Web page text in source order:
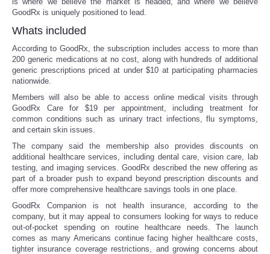
Portada de Noticias
America Latina
Ciencia
Deportes
EEUU
Especiales
Internacionales
Negocios
Salud
GoodRx is uniquely positioned to lead.
Whats included
According to GoodRx, the subscription includes access to more than
200 generic medications at no cost, along with hundreds of additional
generic prescriptions priced at under $10 at participating pharmacies
nationwide.
Members will also be able to access online medical visits through
GoodRx Care for $19 per appointment, including treatment for
common conditions such as urinary tract infections, flu symptoms,
and certain skin issues.
The company said the membership also provides discounts on
additional healthcare services, including dental care, vision care, lab
testing, and imaging services. GoodRx described the new offering as
part of a broader push to expand beyond prescription discounts and
offer more comprehensive healthcare savings tools in one place.
GoodRx Companion is not health insurance, according to the
company, but it may appeal to consumers looking for ways to reduce
out-of-pocket spending on routine healthcare needs. The launch
comes as many Americans continue facing higher healthcare costs,
tighter insurance coverage restrictions, and growing concerns about